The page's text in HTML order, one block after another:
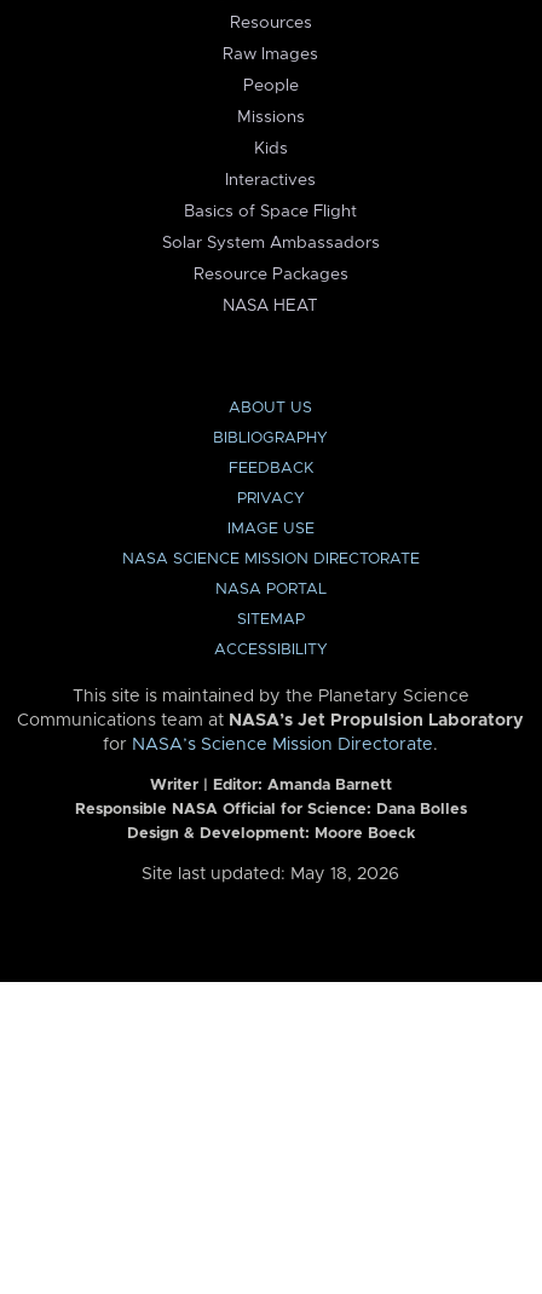
Resources
Raw Images
People
Missions
Kids
Interactives
Basics of Space Flight
Solar System Ambassadors
Resource Packages
NASA HEAT
ABOUT US
BIBLIOGRAPHY
FEEDBACK
PRIVACY
IMAGE USE
NASA SCIENCE MISSION DIRECTORATE
NASA PORTAL
SITEMAP
ACCESSIBILITY
This site is maintained by the Planetary Science
Communications team at NASA’s Jet Propulsion Laboratory
for NASA’s Science Mission Directorate.
Writer | Editor: Amanda Barnett
Responsible NASA Official for Science: Dana Bolles
Design & Development: Moore Boeck
Site last updated: May 18, 2026